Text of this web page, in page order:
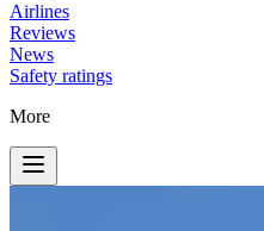
Airlines
Reviews
News
Safety ratings
More